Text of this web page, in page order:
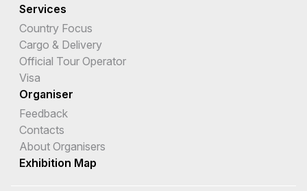
Services
Country Focus
Cargo & Delivery
Official Tour Operator
Visa
Organiser
Feedback
Contacts
About Organisers
Exhibition Map